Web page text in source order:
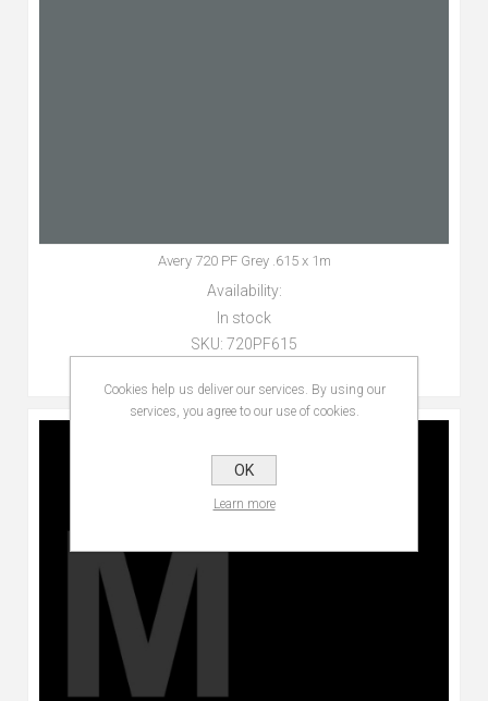
Avery 720 PF Grey .615 x 1m
Availability:
In stock
SKU: 720PF615
Cookies help us deliver our services. By using our
services, you agree to our use of cookies.
OK
Learn more